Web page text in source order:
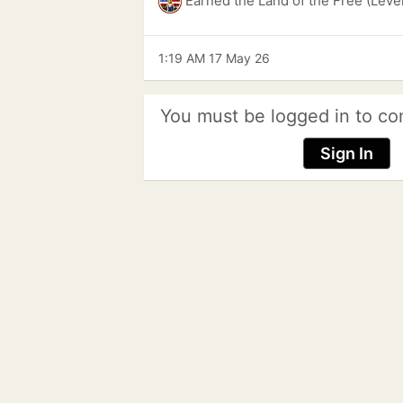
1:19 AM 17 May 26
You must be logged in to
Sign In